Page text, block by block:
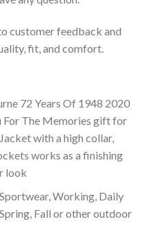
customer feedback and
fit, and comfort.
72 Years Of 1948 2020
For The Memories gift for
with a high collar,
works as a finishing
look
Working, Daily
Fall or other outdoor